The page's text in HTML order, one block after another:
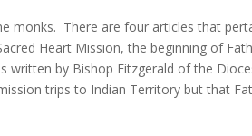
monks. There are four articles that
Heart Mission, the beginning of
written by Bishop Fitzgerald of the
trips to Indian Territory but that